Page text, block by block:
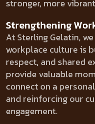
stronger, more
Strengthening
At Sterling Gelatin,
workplace culture is
respect, and shared
provide valuable
connect on a
and reinforcing our
engagement.